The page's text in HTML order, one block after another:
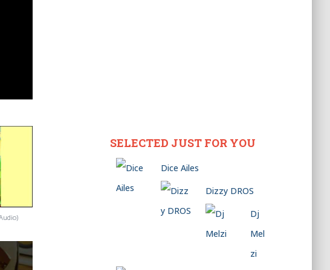
SELECTED JUST FOR YOU
Dice Ailes
Dizzy DROS
Dj
Mel
zi